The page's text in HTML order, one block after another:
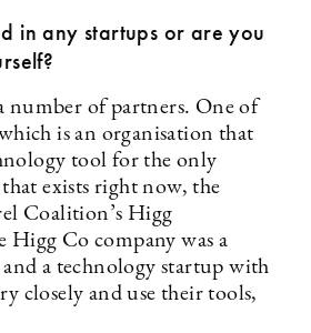
in any startups or are you
of partners. One of
is an organisation that
tool for the only
exists right now, the
Coalition’s Higg
Higg Co company was a
a technology startup with
closely and use their tools,